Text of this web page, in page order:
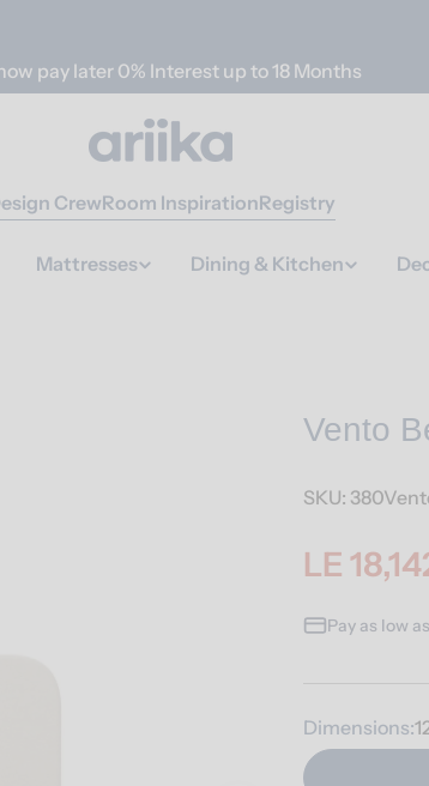
pay later 0% Interest up to 18 Months
CrewRoom InspirationRegistry
Mattresses Dining & Kitchen
Vento
SKU:
Sale
price
LE
Regular
price
Pay as low
Dimensions: